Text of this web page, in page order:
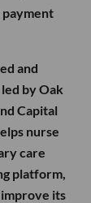
payment
and
by Oak
Capital
nurse
care
platform,
its